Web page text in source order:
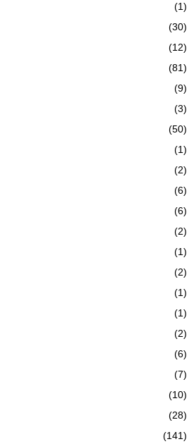
(1)
(30)
(12)
(81)
(9)
(3)
(50)
(1)
(2)
(6)
(6)
(2)
(1)
(2)
(1)
(1)
(2)
(6)
(7)
(10)
(28)
(141)